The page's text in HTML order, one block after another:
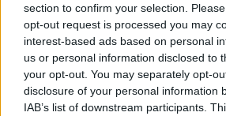
section to confirm your selection.
opt-out request is processed you may
interest-based ads based on personal
us or personal information disclosed to
your opt-out. You may separately opt-
disclosure of your personal information
IAB’s list of downstream participants.
Home Forums Headquarters
Google + log in issues
Dear forum reader,